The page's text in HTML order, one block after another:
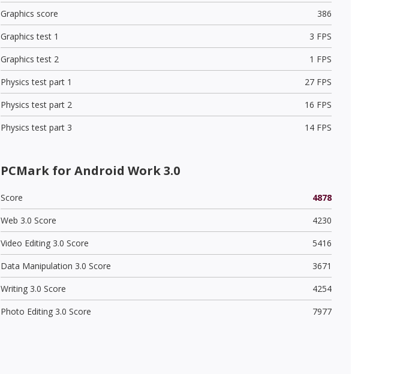
Graphics score
386
Graphics test 1
3 FPS
Graphics test 2
1 FPS
Physics test part 1
27 FPS
Physics test part 2
16 FPS
Physics test part 3
14 FPS
PCMark for Android Work 3.0
Score
4878
Web 3.0 Score
4230
Video Editing 3.0 Score
5416
Data Manipulation 3.0 Score
3671
Writing 3.0 Score
4254
Photo Editing 3.0 Score
7977